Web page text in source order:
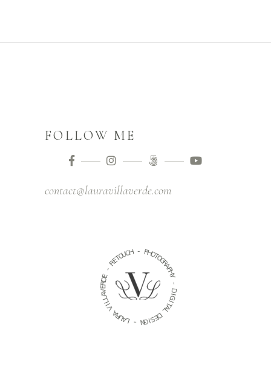
FOLLOW ME
contact@lauravillaverde.com
-
R
E
TOUCH - PHOT
O
G
R
A
P
H
Y
D
I
G
I
T
A
L
D
E
S
I
G
N
-
L
A
U
R
A
V
I
L
L
A
V
E
R
D
E